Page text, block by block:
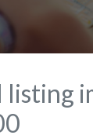
listing